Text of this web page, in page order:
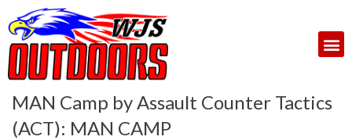
MAN Camp by Assault Counter Tactics
(ACT): MAN CAMP